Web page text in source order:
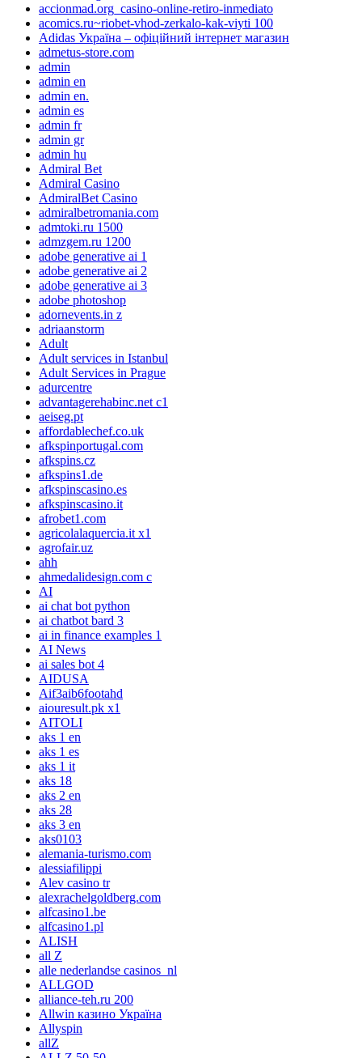
accionmad.org_casino-online-retiro-inmediato
acomics.ru~riobet-vhod-zerkalo-kak-viyti 100
Adidas Україна – офіційний інтернет магазин
admetus-store.com
admin
admin en
admin en.
admin es
admin fr
admin gr
admin hu
Admiral Bet
Admiral Casino
AdmiralBet Casino
admiralbetromania.com
admtoki.ru 1500
admzgem.ru 1200
adobe generative ai 1
adobe generative ai 2
adobe generative ai 3
adobe photoshop
adornevents.in z
adriaanstorm
Adult
Adult services in Istanbul
Adult Services in Prague
adurcentre
advantagerehabinc.net c1
aeiseg.pt
affordablechef.co.uk
afkspinportugal.com
afkspins.cz
afkspins1.de
afkspinscasino.es
afkspinscasino.it
afrobet1.com
agricolalaquercia.it x1
agrofair.uz
ahh
ahmedalidesign.com c
AI
ai chat bot python
ai chatbot bard 3
ai in finance examples 1
AI News
ai sales bot 4
AIDUSA
Aif3aib6footahd
aiouresult.pk x1
AITOLI
aks 1 en
aks 1 es
aks 1 it
aks 18
aks 2 en
aks 28
aks 3 en
aks0103
alemania-turismo.com
alessiafilippi
Alev casino tr
alexrachelgoldberg.com
alfcasino1.be
alfcasino1.pl
ALISH
all Z
alle nederlandse casinos_nl
ALLGOD
alliance-teh.ru 200
Allwin казино Україна
Allyspin
allZ